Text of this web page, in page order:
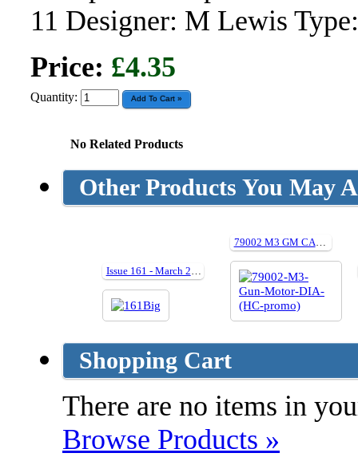
11 Designer: M Lewis
Price: £4.35
Quantity:
No Related Products
Other Products You May
Shopping Cart
There are no items in
Browse Products »